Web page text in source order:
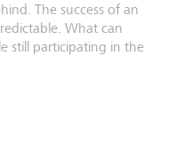
The success of an
What can
still participating in the